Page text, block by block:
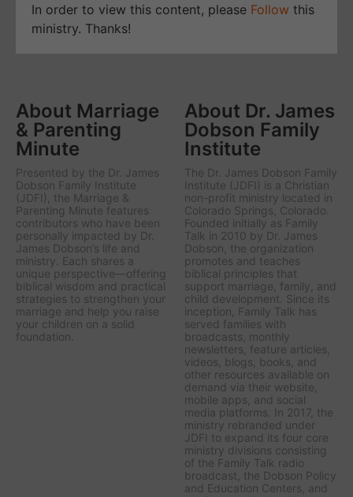
In order to view this content, please Follow this
ministry. Thanks!
About Marriage
& Parenting
Minute
Presented by the Dr. James
Dobson Family Institute
(JDFI), the Marriage &
Parenting Minute features
contributors who have been
personally impacted by Dr.
James Dobson’s life and
ministry. Each shares a
unique perspective—offering
biblical wisdom and practical
strategies to strengthen your
marriage and help you raise
your children on a solid
foundation.
About Dr. James
Dobson Family
Institute
The Dr. James Dobson Family
Institute (JDFI) is a Christian
non-profit ministry located in
Colorado Springs, Colorado.
Founded initially as Family
Talk in 2010 by Dr. James
Dobson, the organization
promotes and teaches
biblical principles that
support marriage, family, and
child development. Since its
inception, Family Talk has
served families with
broadcasts, monthly
newsletters, feature articles,
videos, blogs, books, and
other resources available on
demand via their website,
mobile apps, and social
media platforms. In 2017, the
ministry rebranded under
JDFI to expand its four core
ministry divisions consisting
of the Family Talk radio
broadcast, the Dobson Policy
and Education Centers, and